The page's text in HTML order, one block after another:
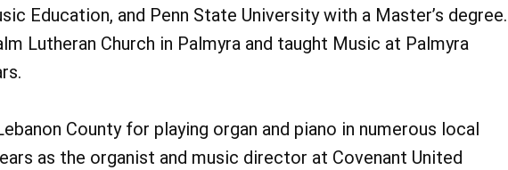
Education, and Penn State University with a Master’s degree.
Lutheran Church in Palmyra and taught Music at Palmyra
County for playing organ and piano in numerous local
as the organist and music director at Covenant United